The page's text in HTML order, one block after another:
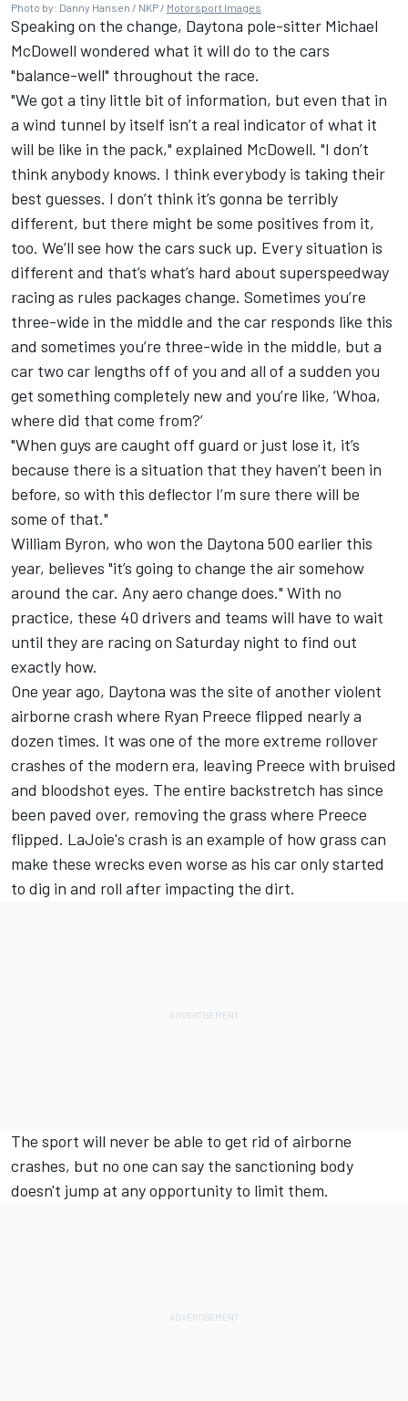
Photo by: Danny Hansen / NKP / Motorsport Images
Speaking on the change, Daytona pole-sitter Michael
McDowell wondered what it will do to the cars
"balance-well" throughout the race.
"We got a tiny little bit of information, but even that in
a wind tunnel by itself isn’t a real indicator of what it
will be like in the pack," explained McDowell. "I don’t
think anybody knows. I think everybody is taking their
best guesses. I don’t think it’s gonna be terribly
different, but there might be some positives from it,
too. We’ll see how the cars suck up. Every situation is
different and that’s what’s hard about superspeedway
racing as rules packages change. Sometimes you’re
three-wide in the middle and the car responds like this
and sometimes you’re three-wide in the middle, but a
car two car lengths off of you and all of a sudden you
get something completely new and you’re like, ‘Whoa,
where did that come from?’
"When guys are caught off guard or just lose it, it’s
because there is a situation that they haven’t been in
before, so with this deflector I’m sure there will be
some of that."
William Byron, who won the Daytona 500 earlier this
year, believes "it’s going to change the air somehow
around the car. Any aero change does." With no
practice, these 40 drivers and teams will have to wait
until they are racing on Saturday night to find out
exactly how.
One year ago, Daytona was the site of another violent
airborne crash where Ryan Preece flipped nearly a
dozen times. It was one of the more extreme rollover
crashes of the modern era, leaving Preece with bruised
and bloodshot eyes. The entire backstretch has since
been paved over, removing the grass where Preece
flipped. LaJoie's crash is an example of how grass can
make these wrecks even worse as his car only started
to dig in and roll after impacting the dirt.
The sport will never be able to get rid of airborne
crashes, but no one can say the sanctioning body
doesn't jump at any opportunity to limit them.